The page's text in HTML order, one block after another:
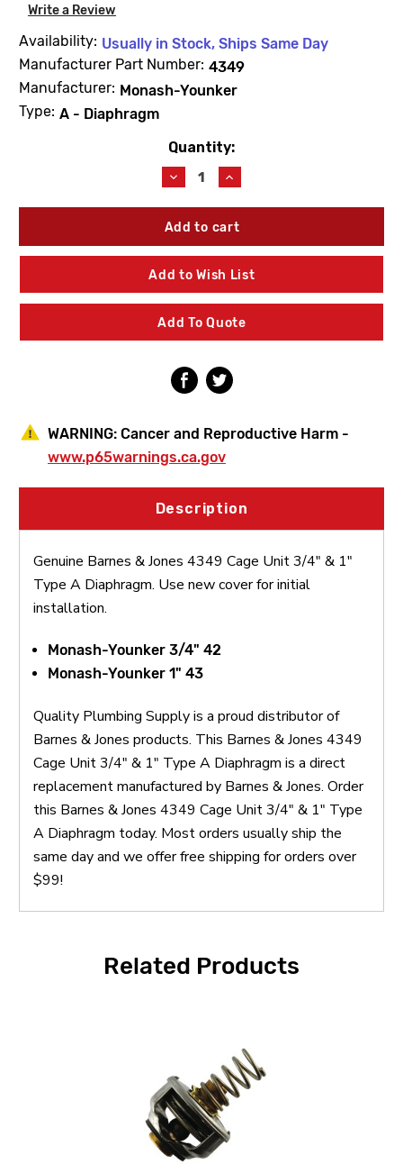
Write a Review
Availability: Usually in Stock, Ships Same Day
Manufacturer Part Number: 4349
Manufacturer: Monash-Younker
Type: A - Diaphragm
Quantity:
Decrease
Quantity
of
Barnes
Jones
4349
Cage
3/4"
&
1"
A
Diaphragm
Increase
Quantity
of
Barnes
Jones
4349
Cage
3/4"
&
1"
A
Diaphragm
Add to Wish List
Add To Quote
WARNING: Cancer and Reproductive Harm -
www.p65warnings.ca.gov
Description
Genuine Barnes & Jones 4349 Cage Unit 3/4" & 1"
Type A Diaphragm. Use new cover for initial
installation.
Monash-Younker 3/4" 42
Monash-Younker 1" 43
Quality Plumbing Supply is a proud distributor of
Barnes & Jones products. This Barnes & Jones 4349
Cage Unit 3/4" & 1" Type A Diaphragm is a direct
replacement manufactured by Barnes & Jones. Order
this Barnes & Jones 4349 Cage Unit 3/4" & 1" Type
A Diaphragm today. Most orders usually ship the
same day and we offer free shipping for orders over
$99!
Related Products